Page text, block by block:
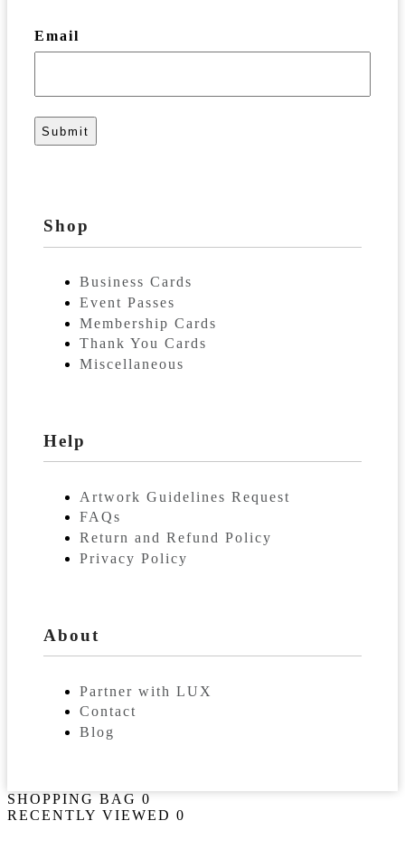
Email
Shop
Business Cards
Event Passes
Membership Cards
Thank You Cards
Miscellaneous
Help
Artwork Guidelines Request
FAQs
Return and Refund Policy
Privacy Policy
About
Partner with LUX
Contact
Blog
SHOPPING BAG 0
RECENTLY VIEWED 0